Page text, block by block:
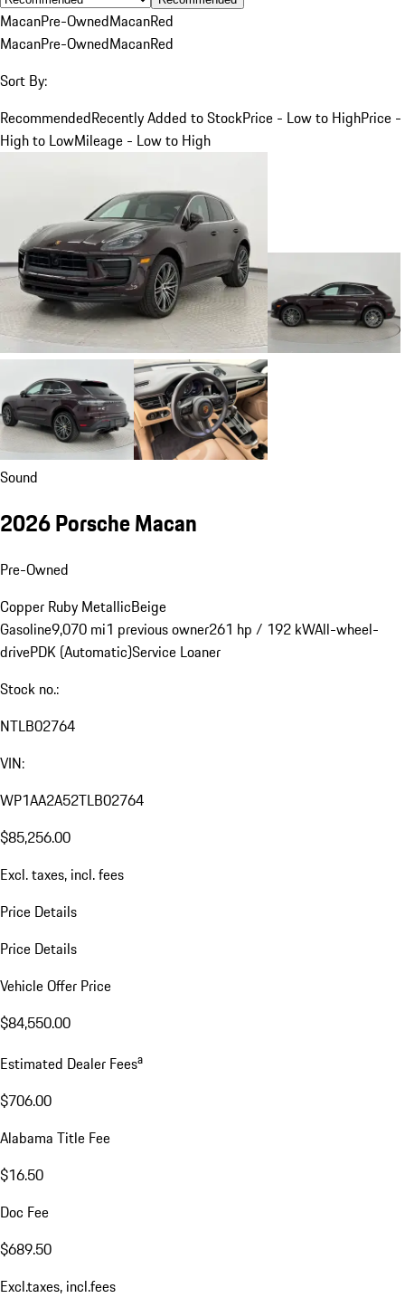
MacanPre-OwnedMacanRed
MacanPre-OwnedMacanRed
Sort By:
RecommendedRecently Added to StockPrice - Low to HighPrice -
High to LowMileage - Low to High
Sound
2026 Porsche Macan
Pre-Owned
Copper Ruby MetallicBeige
Gasoline9,070 mi1 previous owner261 hp / 192 kWAll-wheel-
drivePDK (Automatic)Service Loaner
Stock no.:
NTLB02764
VIN:
WP1AA2A52TLB02764
$85,256.00
Excl. taxes, incl. fees
Price Details
Price Details
Vehicle Offer Price
$84,550.00
Estimated Dealer Feesa
$706.00
Alabama Title Fee
$16.50
Doc Fee
$689.50
Excl.taxes, incl.fees